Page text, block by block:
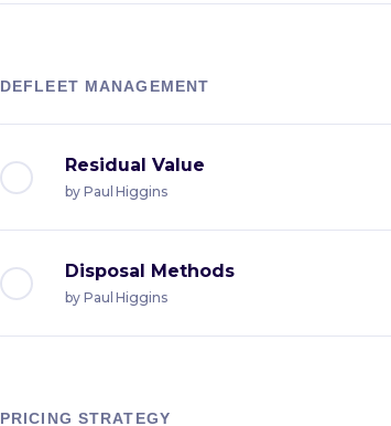
DEFLEET MANAGEMENT
Residual Value
by Paul Higgins
Disposal Methods
byPaul Higgins
PRICING STRATEGY